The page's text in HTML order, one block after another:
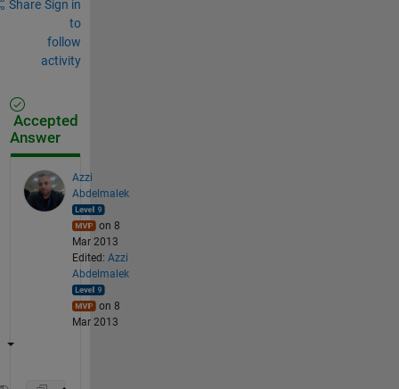
Share Sign in
to
follow
activity
Accepted
Answer
Azzi
Abdelmalek
on 8
Mar 2013
Edited: Azzi
Abdelmalek
on 8
Mar 2013